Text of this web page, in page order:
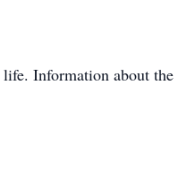
life. Information about the